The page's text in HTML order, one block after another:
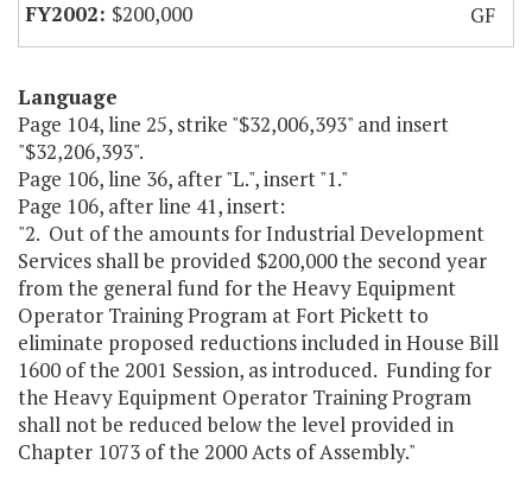
$200,000
GF
Language
Page 104, line 25, strike "$32,006,393" and insert
"$32,206,393".
Page 106, line 36, after "L.", insert "1."
Page 106, after line 41, insert:
"2. Out of the amounts for Industrial Development
Services shall be provided $200,000 the second year
from the general fund for the Heavy Equipment
Operator Training Program at Fort Pickett to
eliminate proposed reductions included in House Bill
1600 of the 2001 Session, as introduced. Funding for
the Heavy Equipment Operator Training Program
shall not be reduced below the level provided in
Chapter 1073 of the 2000 Acts of Assembly."